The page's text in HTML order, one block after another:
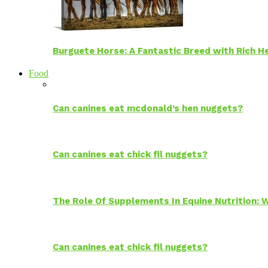
Burguete Horse: A Fantastic Breed with Rich
Food
Can canines eat mcdonald’s hen nuggets?
Can canines eat chick fil nuggets?
The Role Of Supplements In Equine Nutrition:
Can canines eat chick fil nuggets?